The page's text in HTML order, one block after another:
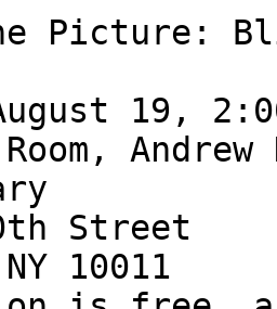
Picture:
19,
Room,
Street
10011